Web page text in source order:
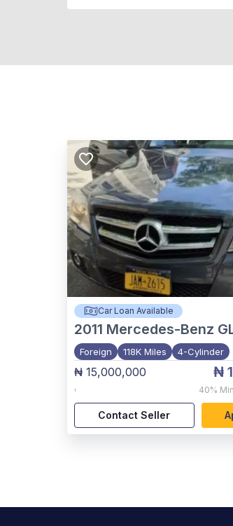
Car Loan Available
2011 Mercedes-Benz
Foreign 118K Miles 4-Cylinder
₦ 15,000,000
,
₦
40%
Contact Seller